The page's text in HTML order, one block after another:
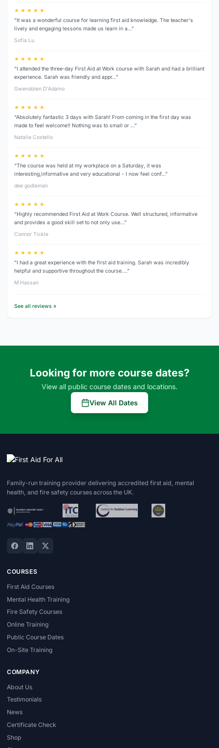
★ ★ ★ ★ ★
“It was a wonderful course for learning first aid knowledge. The teacher's
lively and engaging lessons made us learn in a…”
Sofia Lu
★ ★ ★ ★ ★
“I attended the three‑day First Aid at Work course with Sarah and had a brilliant
experience. Sarah was friendly and appr…”
Gwendolen D’Adamo
★ ★ ★ ★ ★
“Absolutely fantastic 3 days with Sarah! From coming in the first day was
made to feel welcome!! Nothing was to small or …”
Natalie Costello
★ ★ ★ ★ ★
“The course was held at my workplace on a Saturday, it was
interesting,informative and very educational - I now feel conf…”
dee godleman
★ ★ ★ ★ ★
“Highly recommended First Aid at Work Course. Well structured, informative
and provides a good skill set to not only use…”
Connor Tickle
★ ★ ★ ★ ★
“I had a great experience with the first aid training. Sarah was incredibly
helpful and supportive throughout the course.…”
M Hassan
See all reviews »
Looking for more course dates?
View all public course dates and locations.
View All Dates
Family-run training provider delivering accredited first aid, mental
health, and fire safety courses across the UK.
COURSES
First Aid Courses
Mental Health Training
Fire Safety Courses
Online Training
Public Course Dates
On-Site Training
COMPANY
About Us
Testimonials
News
Certificate Check
Shop